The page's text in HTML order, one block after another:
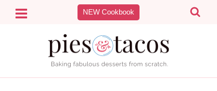
Skip
NEW Cookbook